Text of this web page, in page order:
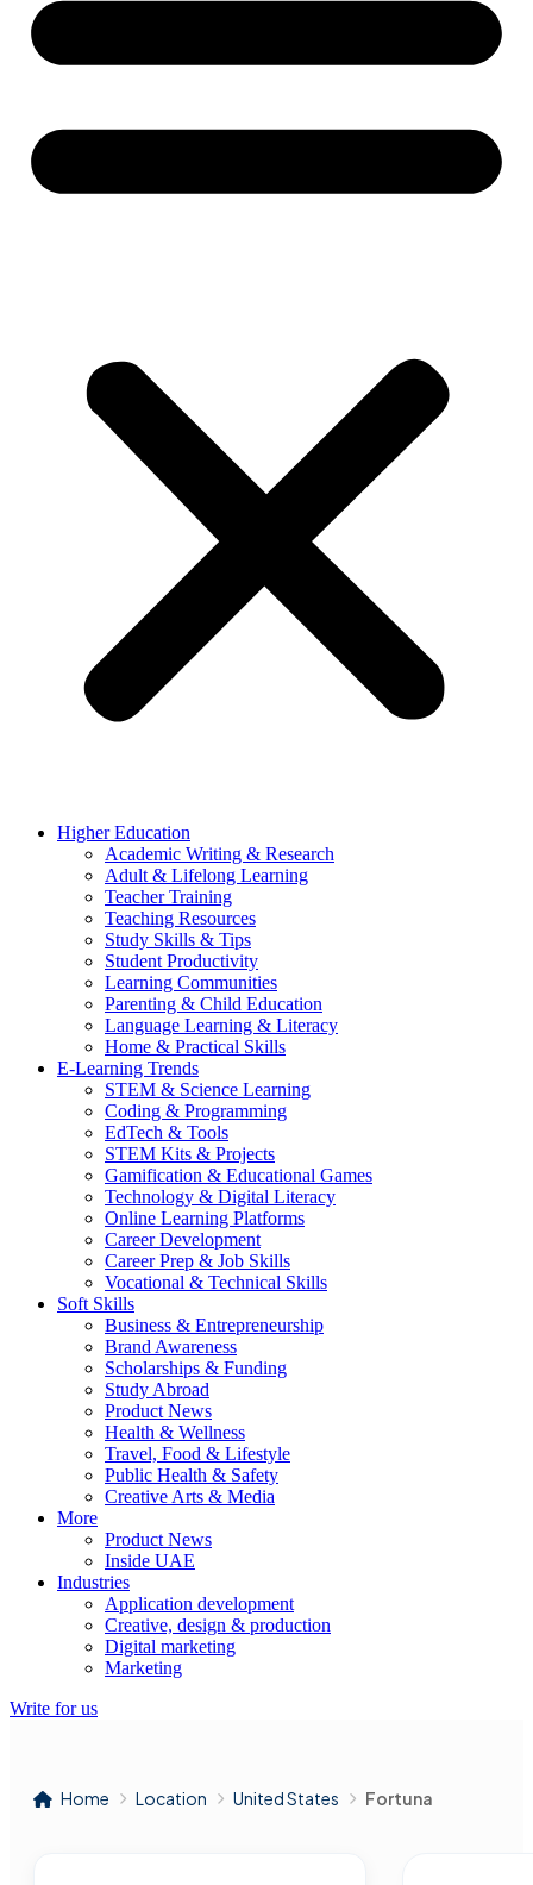
Higher Education
Academic Writing & Research
Adult & Lifelong Learning
Teacher Training
Teaching Resources
Study Skills & Tips
Student Productivity
Learning Communities
Parenting & Child Education
Language Learning & Literacy
Home & Practical Skills
E-Learning Trends
STEM & Science Learning
Coding & Programming
EdTech & Tools
STEM Kits & Projects
Gamification & Educational Games
Technology & Digital Literacy
Online Learning Platforms
Career Development
Career Prep & Job Skills
Vocational & Technical Skills
Soft Skills
Business & Entrepreneurship
Brand Awareness
Scholarships & Funding
Study Abroad
Product News
Health & Wellness
Travel, Food & Lifestyle
Public Health & Safety
Creative Arts & Media
More
Product News
Inside UAE
Industries
Application development
Creative, design & production
Digital marketing
Marketing
Write for us
Home Location United States Fortuna